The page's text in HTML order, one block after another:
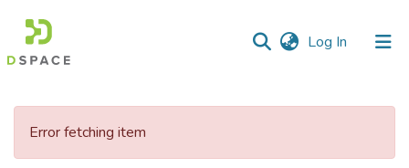
Log In (current)
Communities
Error fetching item